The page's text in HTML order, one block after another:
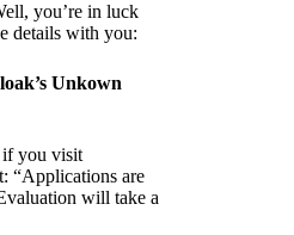
you’re in luck
details with you:
Unkown
if you visit
“Applications are
will take a